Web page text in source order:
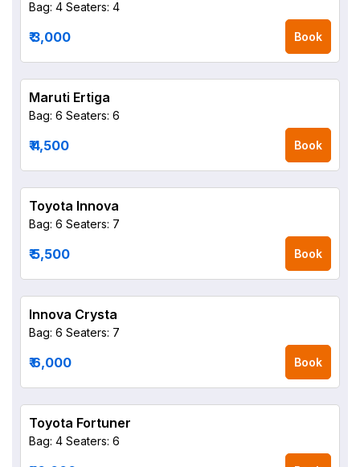
Bag: 4 Seaters: 4
₹ 3,000 Book
Maruti Ertiga
Bag: 6 Seaters: 6
₹ 4,500 Book
Toyota Innova
Bag: 6 Seaters: 7
₹ 5,500 Book
Innova Crysta
Bag: 6 Seaters: 7
₹ 6,000 Book
Toyota Fortuner
Bag: 4 Seaters: 6